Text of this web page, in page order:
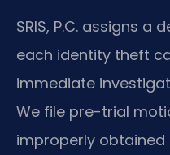
SRIS, P.C. assigns
each identity theft
immediate
We file pre-trial
improperly